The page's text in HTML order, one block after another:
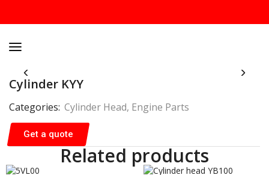
Cylinder KYY
Categories: Cylinder Head, Engine Parts
Get a quote
Related products